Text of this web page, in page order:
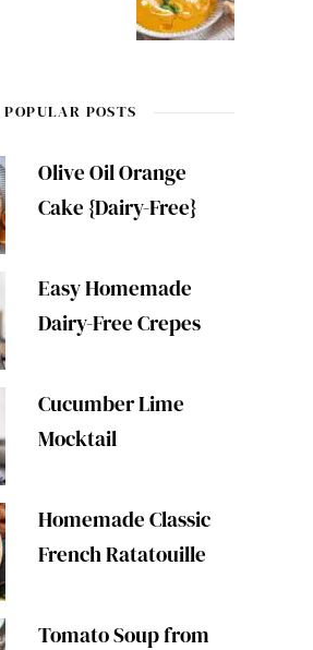
POPULAR POSTS
Olive Oil Orange
Cake {Dairy-Free}
Easy Homemade
Dairy-Free Crepes
Cucumber Lime
Mocktail
Homemade Classic
French Ratatouille
Tomato Soup from